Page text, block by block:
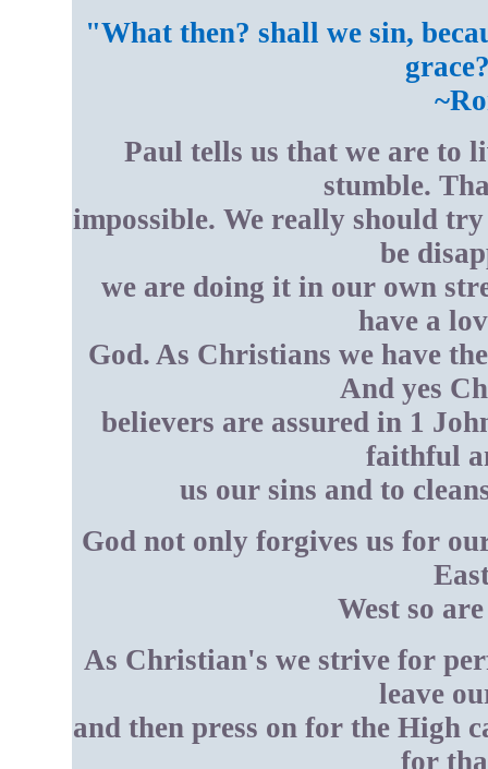
"What then? shall we sin,
Paul tells us that we are to
stumble.
impossible. We really should
be
we are doing it in our own
have a
God. As Christians we have
And yes
believers are assured in 1
faithful
us our sins and to
God not only forgives us for
West so
As Christian's we strive for
leave
and then press on for the High
for